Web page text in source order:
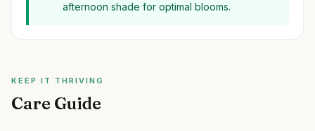
afternoon shade for optimal blooms.
KEEP IT THRIVING
Care Guide